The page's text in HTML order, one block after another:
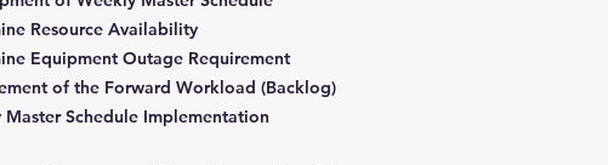
Resource Availability
Equipment Outage Requirement
of the Forward Workload (Backlog)
Master Schedule Implementation